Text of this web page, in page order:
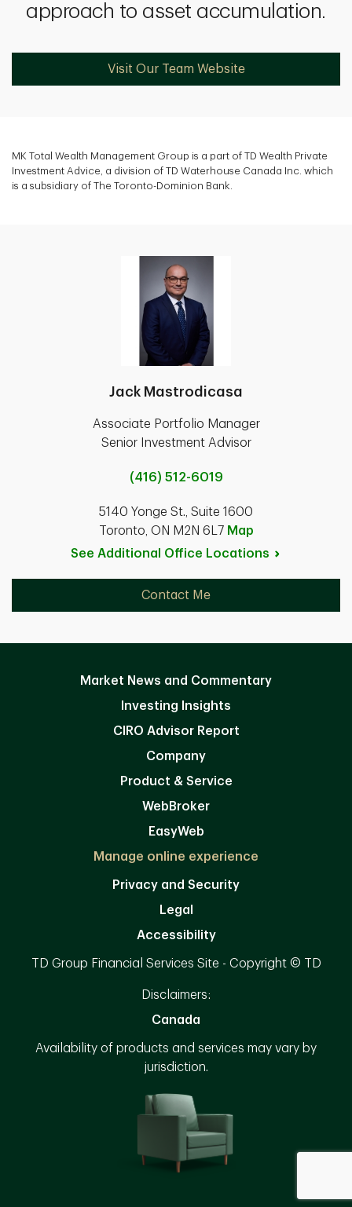
approach to asset accumulation.
Visit Our Team Website
MK Total Wealth Management Group is a part of TD Wealth Private
Investment Advice, a division of TD Waterhouse Canada Inc. which
is a subsidiary of The Toronto-Dominion Bank.
Jack Mastrodicasa
Associate Portfolio Manager
Senior Investment Advisor
(416) 512-6019
5140 Yonge St., Suite 1600
Toronto, ON M2N 6L7 Map
See Additional Office Locations
Contact Me
Market News and Commentary
Investing Insights
CIRO Advisor Report
Company
Product & Service
WebBroker
EasyWeb
Manage online experience
Privacy and Security
Legal
Accessibility
TD Group Financial Services Site - Copyright © TD
Disclaimers:
Canada
Availability of products and services may vary by
jurisdiction.